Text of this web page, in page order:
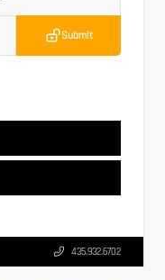
Submit
435.932.6702